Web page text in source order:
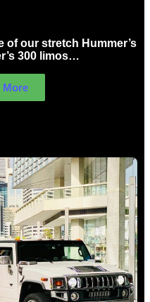
of our stretch Hummer’s
300 limos…
More